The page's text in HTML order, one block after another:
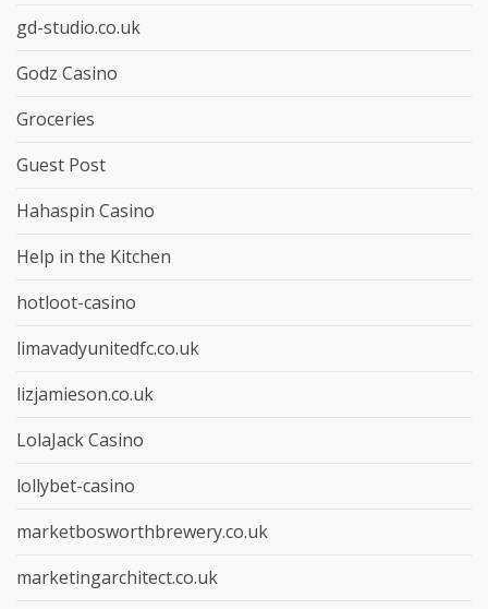
gd-studio.co.uk
Godz Casino
Groceries
Guest Post
Hahaspin Casino
Help in the Kitchen
hotloot-casino
limavadyunitedfc.co.uk
lizjamieson.co.uk
LolaJack Casino
lollybet-casino
marketbosworthbrewery.co.uk
marketingarchitect.co.uk